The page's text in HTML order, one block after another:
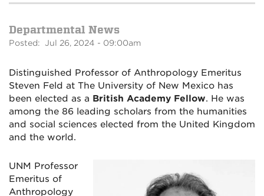
Departmental News
Posted: Jul 26, 2024 - 09:00am
Distinguished Professor of Anthropology Emeritus
Steven Feld at The University of New Mexico has
been elected as a British Academy Fellow. He was
among the 86 leading scholars from the humanities
and social sciences elected from the United Kingdom
and the world.
UNM Professor
Emeritus of
Anthropology